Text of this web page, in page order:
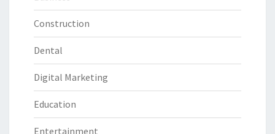
Construction
Dental
Digital Marketing
Education
Entertainment